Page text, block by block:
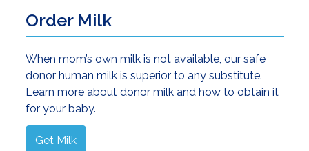
Order Milk
When mom’s own milk is not available, our safe
donor human milk is superior to any substitute.
Learn more about donor milk and how to obtain it
for your baby.
Get Milk